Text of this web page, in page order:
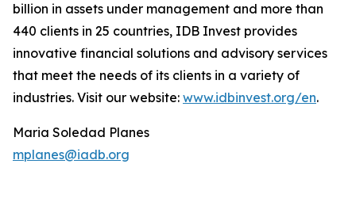
billion in assets under management and more than
440 clients in 25 countries, IDB Invest provides
innovative financial solutions and advisory services
that meet the needs of its clients in a variety of
industries. Visit our website: www.idbinvest.org/en.
Maria Soledad Planes
mplanes@iadb.org